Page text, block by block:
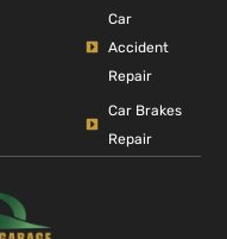
Car
Accident
Repair
Car Brakes
Repair